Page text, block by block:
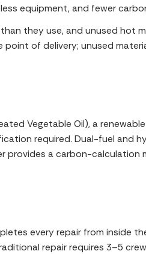
equipment, and fewer
they use, and unused hot
point of delivery; unused
Vegetable Oil), a
required. Dual-fuel and
provides a carbon-
every repair from inside
repair requires 3–5